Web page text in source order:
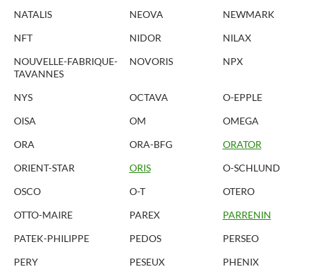
NATALIS NEOVA
NEWMARK
NFT
NIDOR
NILAX
NOUVELLE-FABRIQUE-
TAVANNES
NOVORIS NPX
NYS OCTAVA
O-EPPLE
OISA
OM
OMEGA
ORA
ORA-BFG
ORATOR
ORIENT-STAR
ORIS
O-SCHLUND
OSCO
O-T
OTERO
OTTO-MAIRE
PAREX
PARRENIN
PATEK-PHILIPPE
PEDOS
PERSEO
PERY
PESEUX
PHENIX